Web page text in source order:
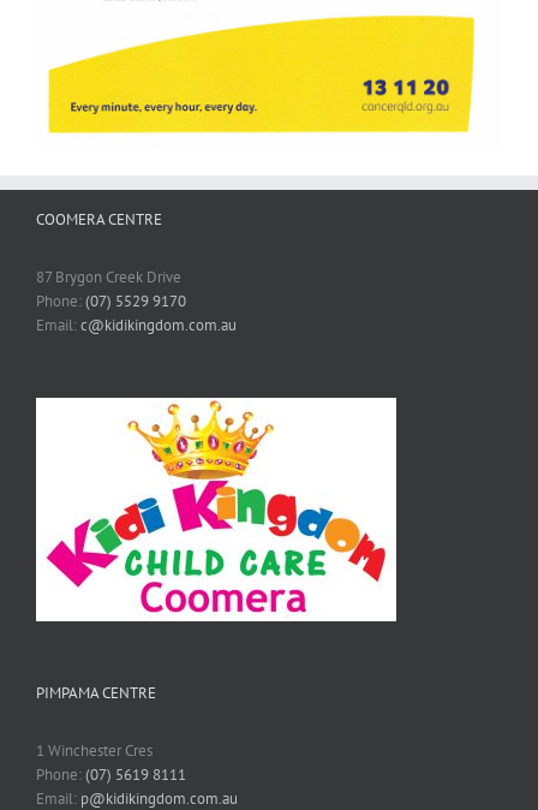
COOMERA CENTRE
87 Brygon Creek Drive
Phone:(07) 5529 9170
Email:c@kidikingdom.com.au
PIMPAMA CENTRE
1 Winchester Cres
Phone:(07) 5619 8111
Email: p@kidikingdom.com.au